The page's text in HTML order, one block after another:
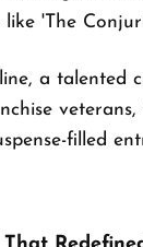
'The
a talented
veterans,
filled